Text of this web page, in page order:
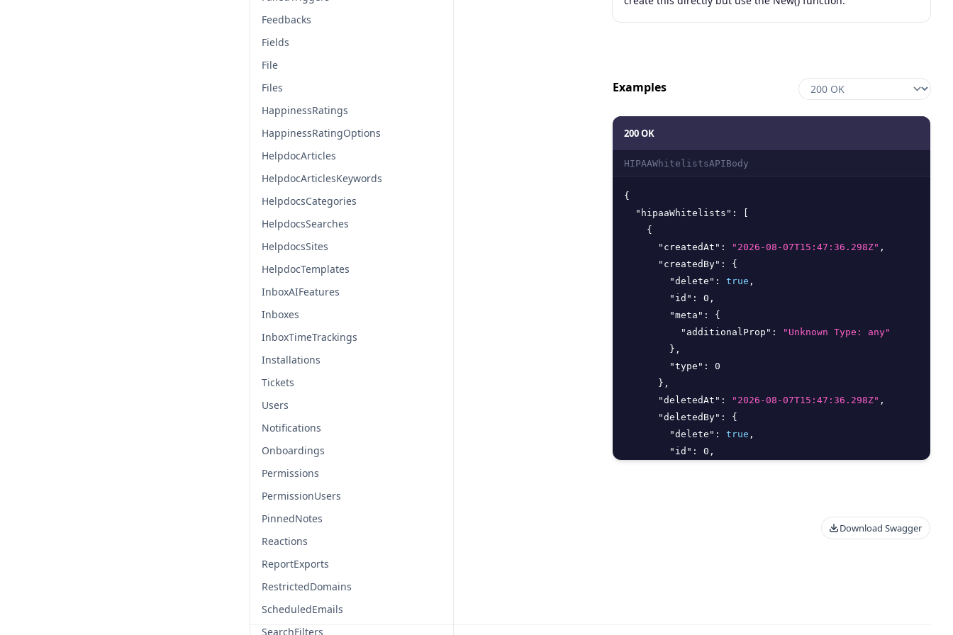
Feedbacks
Fields
File
Files
HappinessRatings
HappinessRatingOptions
HelpdocArticles
HelpdocArticlesKeywords
HelpdocsCategories
HelpdocsSearches
HelpdocsSites
HelpdocTemplates
InboxAIFeatures
Inboxes
InboxTimeTrackings
Installations
Tickets
Users
Notifications
Onboardings
Permissions
PermissionUsers
PinnedNotes
Reactions
ReportExports
RestrictedDomains
ScheduledEmails
SearchFilters
Examples
200 OK
HIPAAWhitelistsAPIBody
{
"hipaaWhitelists" :
{
"createdAt" : "2026-08-07T15:47:36.298Z" ,
"createdBy" :
{
"delete" : true ,
"id" : 0 ,
"meta" :
{
"additionalProp" :
"Unknown Type: any"
} ,
"type" :
0
} ,
"deletedAt" : "2026-08-07T15:47:36.298Z" ,
"deletedBy" :
{
"delete" : true ,
"id" : 0 ,
Download Swagger